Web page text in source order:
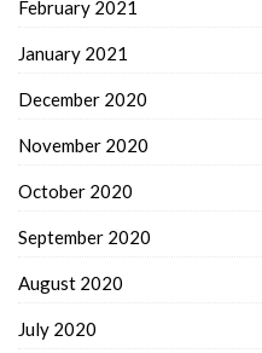
February 2021
January 2021
December 2020
November 2020
October 2020
September 2020
August 2020
July 2020